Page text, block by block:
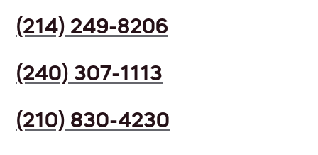
(214) 249-8206
(240) 307-1113
(210) 830-4230